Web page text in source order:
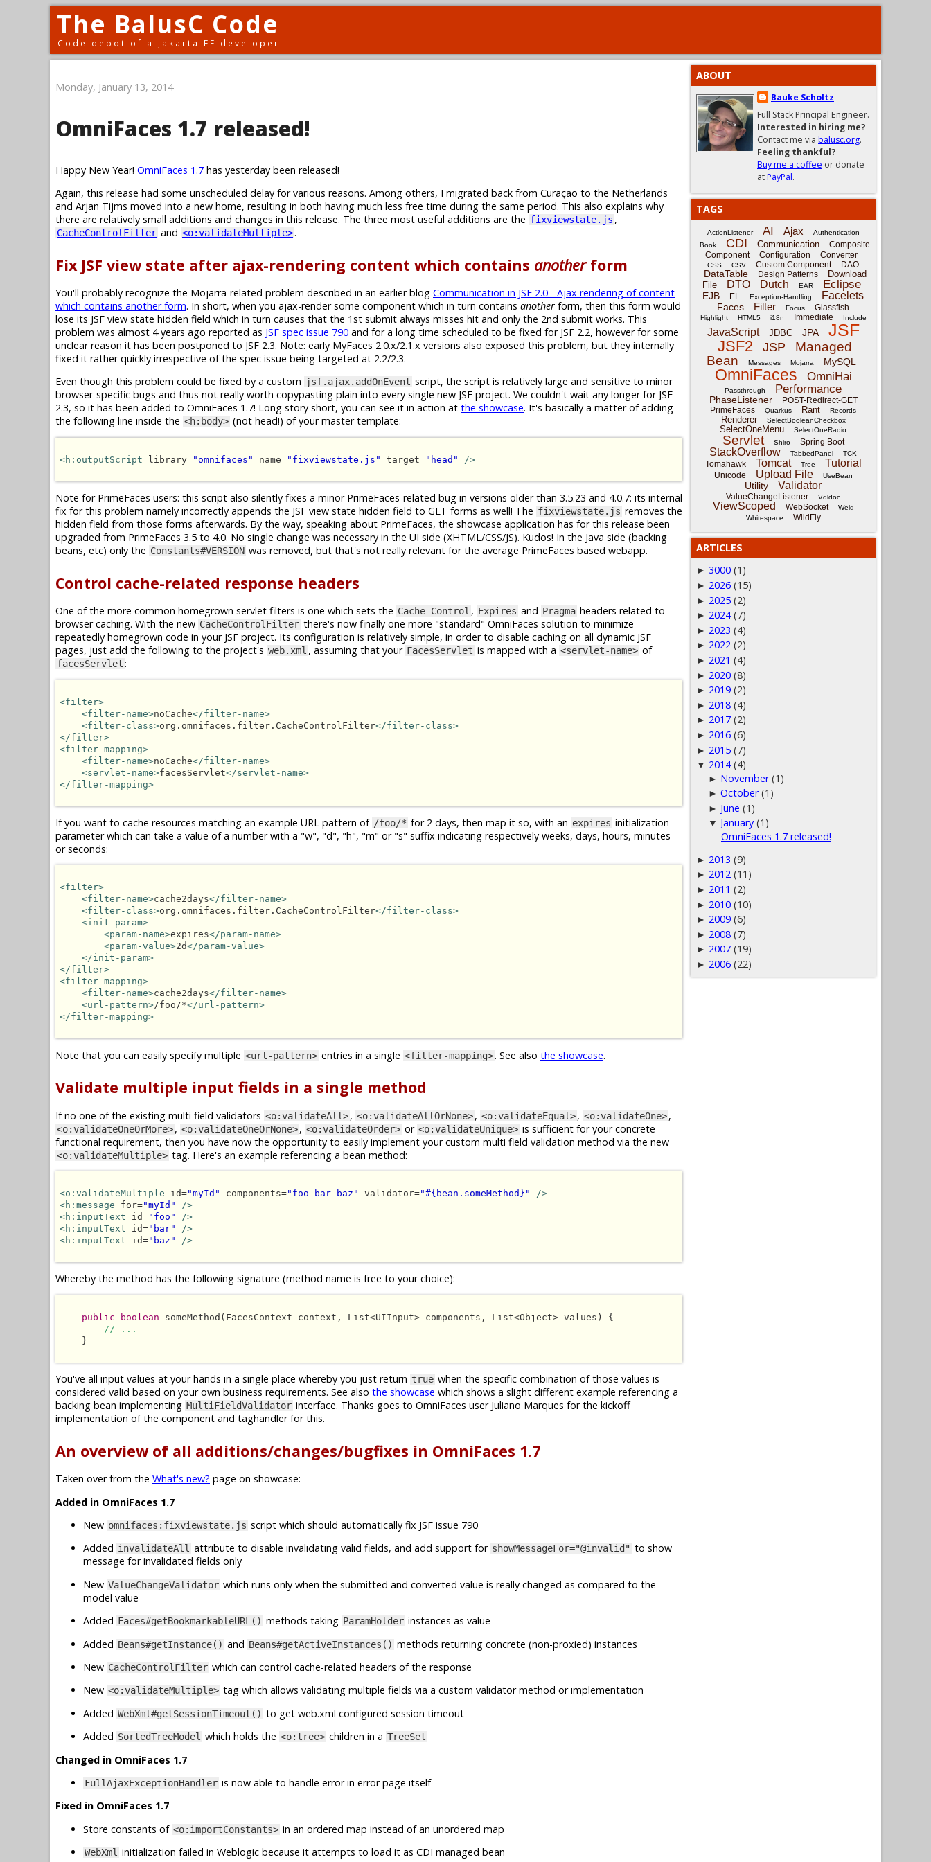
The BalusC Code
Code depot of a Jakarta EE developer
Monday, January 13, 2014
OmniFaces 1.7 released!
Happy New Year! OmniFaces 1.7 has yesterday been released!
Again, this release had some unscheduled delay for various reasons. Among others, I migrated back from Curaçao to the Netherlands
and Arjan Tijms moved into a new home, resulting in both having much less free time during the same period. This also explains why
there are relatively small additions and changes in this release. The three most useful additions are the fixviewstate.js ,
CacheControlFilter and <o:validateMultiple>.
Fix JSF view state after ajax-rendering content which contains anotherform
You'll probably recognize the Mojarra-related problem described in an earlier blog Communication in JSF 2.0 - Ajax rendering of content
which contains another form. In short, when you ajax-render some component which in turn contains another form, then this form would
lose its JSF view state hidden field which in turn causes that the 1st submit always misses hit and only the 2nd submit works. This
problem was almost 4 years ago reported as JSF spec issue 790 and for a long time scheduled to be fixed for JSF 2.2, however for some
unclear reason it has been postponed to JSF 2.3. Note: early MyFaces 2.0.x/2.1.x versions also exposed this problem, but they internally
fixed it rather quickly irrespective of the spec issue being targeted at 2.2/2.3.
Even though this problem could be fixed by a custom jsf.ajax.addOnEvent script, the script is relatively large and sensitive to minor
browser-specific bugs and thus not really worth copypasting plain into every single new JSF project. We couldn't wait any longer for JSF
2.3, so it has been added to OmniFaces 1.7! Long story short, you can see it in action at the showcase. It's basically a matter of adding
the following line inside the <h:body> (not head!) of your master template:
<h:outputScript library="omnifaces" name="fixviewstate.js" target="head" />
Note for PrimeFaces users: this script also silently fixes a minor PrimeFaces-related bug in versions older than 3.5.23 and 4.0.7: its internal
fix for this problem namely incorrectly appends the JSF view state hidden field to GET forms as well! The fixviewstate.js removes the
hidden field from those forms afterwards. By the way, speaking about PrimeFaces, the showcase application has for this release been
upgraded from PrimeFaces 3.5 to 4.0. No single change was necessary in the UI side (XHTML/CSS/JS). Kudos! In the Java side (backing
beans, etc) only the Constants#VERSION was removed, but that's not really relevant for the average PrimeFaces based webapp.
Control cache-related response headers
One of the more common homegrown servlet filters is one which sets the Cache-Control , Expires and Pragma headers related to
browser caching. With the new CacheControlFilter there's now finally one more "standard" OmniFaces solution to minimize
repeatedly homegrown code in your JSF project. Its configuration is relatively simple, in order to disable caching on all dynamic JSF
pages, just add the following to the project's web.xml , assuming that your FacesServlet is mapped with a <servlet-name> of
facesServlet:
<filter>
<filter-name>noCache</filter-name>
<filter-class>org.omnifaces.filter.CacheControlFilter</filter-class>
</filter>
<filter-mapping>
<filter-name>noCache</filter-name>
<servlet-name>facesServlet</servlet-name>
</filter-mapping>
If you want to cache resources matching an example URL pattern of /foo/* for 2 days, then map it so, with an expires initialization
parameter which can take a value of a number with a "w", "d", "h", "m" or "s" suffix indicating respectively weeks, days, hours, minutes
or seconds:
<filter>
<filter-name>cache2days</filter-name>
<filter-class>org.omnifaces.filter.CacheControlFilter</filter-class>
<init-param>
<param-name>expires</param-name>
<param-value>2d</param-value>
</init-param>
</filter>
<filter-mapping>
<filter-name>cache2days</filter-name>
<url-pattern>/foo/*</url-pattern>
</filter-mapping>
Note that you can easily specify multiple <url-pattern> entries in a single <filter-mapping>. See also the showcase.
Validate multiple input fields in a single method
If no one of the existing multi field validators <o:validateAll>, <o:validateAllOrNone>, <o:validateEqual>, <o:validateOne>,
<o:validateOneOrMore>, <o:validateOneOrNone>, <o:validateOrder> or <o:validateUnique> is sufficient for your concrete
functional requirement, then you have now the opportunity to easily implement your custom multi field validation method via the new
<o:validateMultiple> tag. Here's an example referencing a bean method:
<o:validateMultiple id="myId" components="foo bar baz" validator="#{bean.someMethod}"
/>
<h:message for="myId"
/>
<h:inputText id="foo"
/>
<h:inputText id="bar"
/>
<h:inputText id="baz" />
Whereby the method has the following signature (method name is free to your choice):
public boolean someMethod(FacesContext context, List<UIInput> components, List<Object> values) {
// ...
    }
You've all input values at your hands in a single place whereby you just return true when the specific combination of those values is
considered valid based on your own business requirements. See also the showcase which shows a slight different example referencing a
backing bean implementing MultiFieldValidator interface. Thanks goes to OmniFaces user Juliano Marques for the kickoff
implementation of the component and taghandler for this.
An overview of all additions/changes/bugfixes in OmniFaces 1.7
Taken over from the What's new? page on showcase:
Added in OmniFaces 1.7
New omnifaces:fixviewstate.js script which should automatically fix JSF issue 790
Added invalidateAll attribute to disable invalidating valid fields, and add support for showMessageFor="@invalid" to show
message for invalidated fields only
New ValueChangeValidator which runs only when the submitted and converted value is really changed as compared to the
model value
Added Faces#getBookmarkableURL() methods taking ParamHolder instances as value
Added Beans#getInstance() and Beans#getActiveInstances() methods returning concrete (non-proxied) instances
New CacheControlFilter which can control cache-related headers of the response
New <o:validateMultiple> tag which allows validating multiple fields via a custom validator method or implementation
Added WebXml#getSessionTimeout() to get web.xml configured session timeout
Added SortedTreeModel which holds the <o:tree> children in a TreeSet
Changed in OmniFaces 1.7
FullAjaxExceptionHandler is now able to handle error in error page itself
Fixed in OmniFaces 1.7
Store constants of <o:importConstants> in an ordered map instead of an unordered map
WebXml initialization failed in Weblogic because it attempts to load it as CDI managed bean
ABOUT
Bauke Scholtz
Full Stack Principal Engineer.
Interested in hiring me?
Contact me via balusc.org.
Feeling thankful?
Buy me a coffee or donate
atPayPal.
TAGS
ActionListener AI Ajax
Authentication
Book
CDI Communication
Composite
Component
Configuration Converter
CSS CSV Custom Component DAO
DataTable Design Patterns
Download
File
DTO Dutch EAR Eclipse
EJB EL Exception-Handling Facelets
Faces Filter Focus Glassfish
Highlight HTML5 i18n Immediate Include
JavaScript JDBC JPA JSF
JSF2 JSP
Managed
Bean
Messages Mojarra MySQL
OmniFaces OmniHai
Passthrough Performance
PhaseListener
POST-Redirect-GET
PrimeFaces
Quarkus Rant Records
Renderer SelectBooleanCheckbox
SelectOneMenu SelectOneRadio
Servlet Shiro Spring Boot
StackOverflow TabbedPanel TCK
Tomahawk Tomcat Tree Tutorial
Unicode Upload File UseBean
Utility Validator
ValueChangeListener Vdldoc
ViewScoped WebSocket
Weld
Whitespace
WildFly
ARTICLES
► 3000 (1)
► 2026 (15)
► 2025 (2)
► 2024 (7)
► 2023 (4)
► 2022 (2)
► 2021 (4)
► 2020 (8)
► 2019 (2)
► 2018 (4)
► 2017 (2)
► 2016 (6)
► 2015 (7)
▼ 2014 (4)
► November (1)
►October (1)
► June (1)
▼ January (1)
OmniFaces 1.7 released!
► 2013 (9)
► 2012 (11)
► 2011 (2)
► 2010 (10)
► 2009 (6)
► 2008 (7)
► 2007 (19)
► 2006 (22)